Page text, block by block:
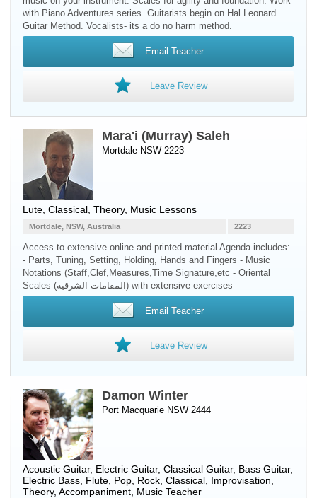
with Piano Adventures series. Guitarists begin on Hal Leonard
Guitar Method. Vocalists- its a do no harm method.
Email Teacher
Leave Review
Mara'i (Murray) Saleh
Mortdale NSW 2223
Lute , Classical, Theory, Music Lessons
2223
Mortdale, NSW, Australia
Access to extensive online and printed material Agenda includes:
- Parts, Tuning, Setting, Holding, Hands and Fingers - Music
Notations (Staff,Clef,Measures,Time Signature,etc - Oriental
Scales (المقامات الشرقية) with extensive exercises
Email Teacher
Leave Review
Damon Winter
Port Macquarie NSW 2444
Acoustic Guitar, Electric Guitar, Classical Guitar, Bass Guitar,
Electric Bass Flute , Pop, Rock, Classical, Improvisation,
Theory, Accompaniment, Music Teacher